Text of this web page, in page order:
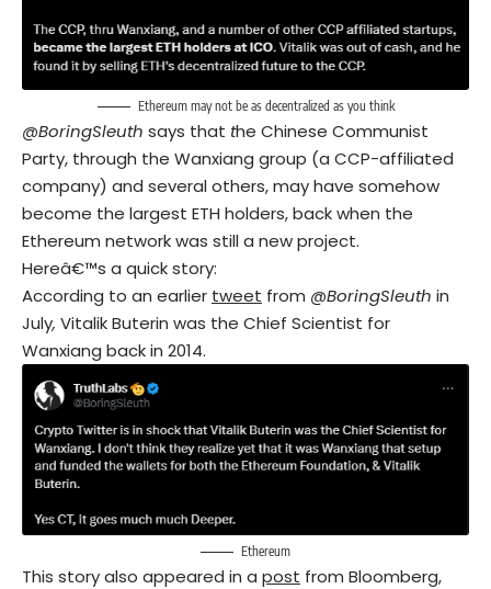
Ethereum may not be as decentralized as you think
@BoringSleuth says that the Chinese Communist
Party, through the Wanxiang group (a CCP-affiliated
company) and several others, may have somehow
become the largest ETH holders, back when the
Ethereum network was still a new project.
Hereâ€™s a quick story:
According to an earlier tweet from @BoringSleuth in
July, Vitalik Buterin was the Chief Scientist for
Wanxiang back in 2014.
Ethereum
This story also appeared in a post from Bloomberg,